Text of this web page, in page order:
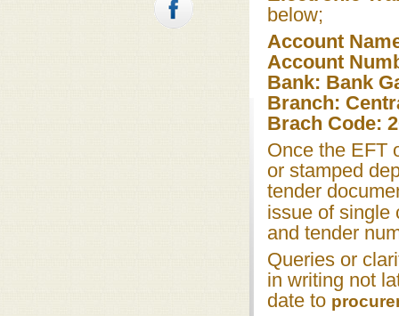
below;
Account
Account
Bank: Bank
Branch:
Brach Code:
Once the EFT
or stamped
tender
issue of single
and tender
Queries or
in writing not
date to